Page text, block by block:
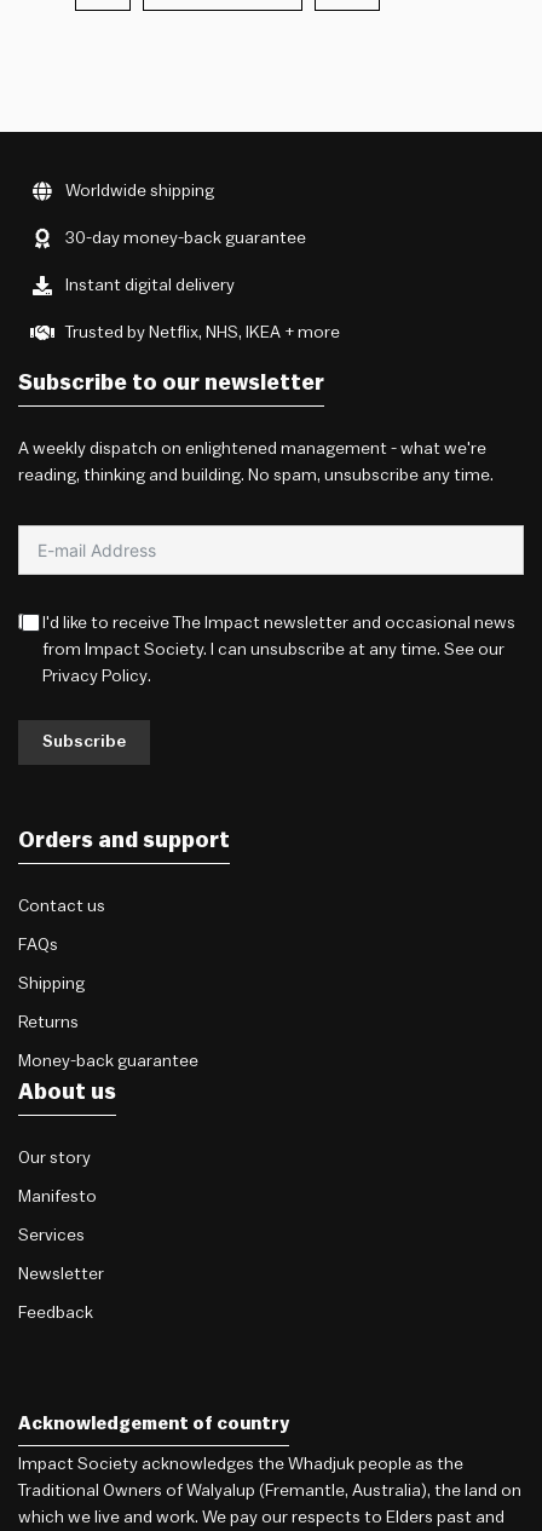
Worldwide shipping
30-day money-back guarantee
Instant digital delivery
Trusted by Netflix, NHS, IKEA + more
Subscribe to our newsletter
A weekly dispatch on enlightened management - what we're
reading, thinking and building. No spam, unsubscribe any time.
I'd like to receive The Impact newsletter and occasional news
from Impact Society. I can unsubscribe at any time. See our
Privacy Policy.
Subscribe
Orders and support
Contact us
FAQs
Shipping
Returns
Money-back guarantee
About us
Our story
Manifesto
Services
Newsletter
Feedback
Acknowledgement of country
Impact Society acknowledges the Whadjuk people as the
Traditional Owners of Walyalup (Fremantle, Australia), the land on
which we live and work. We pay our respects to Elders past and